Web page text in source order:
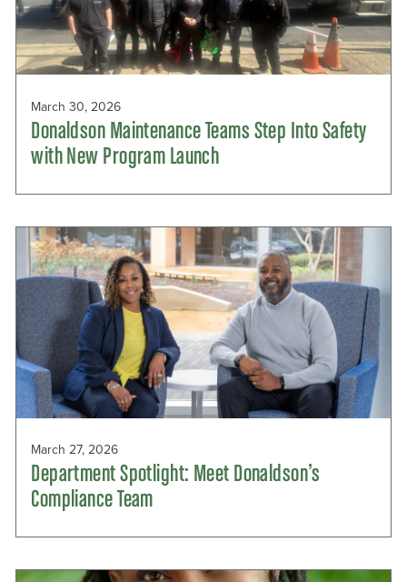
March 30, 2026
Donaldson Maintenance Teams Step Into Safety
with New Program Launch
March 27, 2026
Department Spotlight: Meet Donaldson’s
Compliance Team